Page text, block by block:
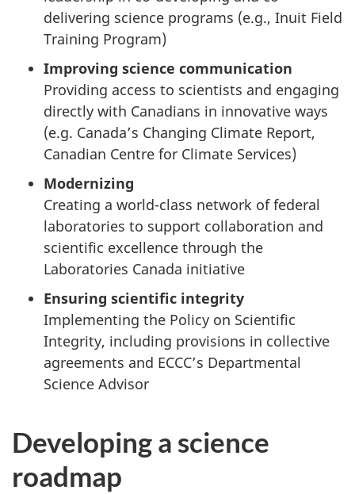
delivering science programs (e.g., Inuit Field
Training Program)
Improving science communication
Providing access to scientists and engaging
directly with Canadians in innovative ways
(e.g. Canada’s Changing Climate Report,
Canadian Centre for Climate Services)
Modernizing
Creating a world-class network of federal
laboratories to support collaboration and
scientific excellence through the
Laboratories Canada initiative
Ensuring scientific integrity
Implementing the Policy on Scientific
Integrity, including provisions in collective
agreements and ECCC’s Departmental
Science Advisor
Developing a science
roadmap